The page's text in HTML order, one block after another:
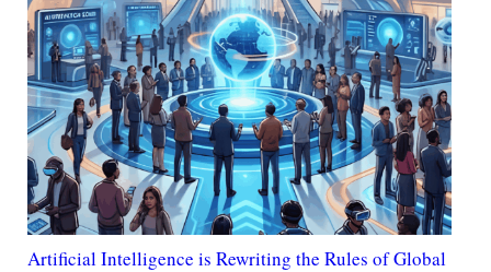
Artificial Intelligence is Rewriting the Rules of Global